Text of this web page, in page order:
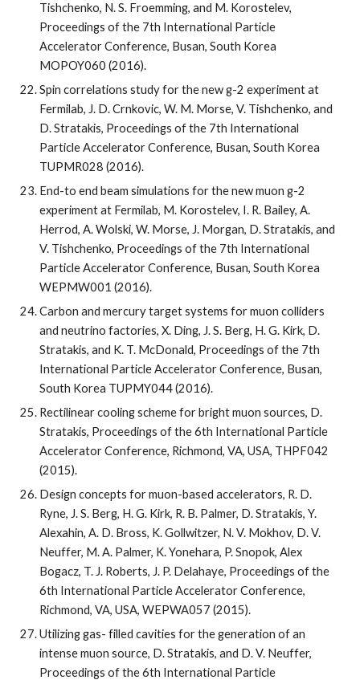
Tishchenko, N. S. Froemming, and M. Korostelev,
Proceedings of the 7th International Particle
Accelerator Conference, Busan, South Korea
MOPOY060 (2016).
Spin correlations study for the new g-2 experiment at
Fermilab, J. D. Crnkovic, W. M. Morse, V. Tishchenko, and
D. Stratakis, Proceedings of the 7th International
Particle Accelerator Conference, Busan, South Korea
TUPMR028 (2016).
End-to end beam simulations for the new muon g-2
experiment at Fermilab, M. Korostelev, I. R. Bailey, A.
Herrod, A. Wolski, W. Morse, J. Morgan, D. Stratakis, and
V. Tishchenko, Proceedings of the 7th International
Particle Accelerator Conference, Busan, South Korea
WEPMW001 (2016).
Carbon and mercury target systems for muon colliders
and neutrino factories, X. Ding, J. S. Berg, H. G. Kirk, D.
Stratakis, and K. T. McDonald, Proceedings of the 7th
International Particle Accelerator Conference, Busan,
South Korea TUPMY044 (2016).
Rectilinear cooling scheme for bright muon sources, D.
Stratakis, Proceedings of the 6th International Particle
Accelerator Conference, Richmond, VA, USA, THPF042
(2015).
Design concepts for muon-based accelerators, R. D.
Ryne, J. S. Berg, H. G. Kirk, R. B. Palmer, D. Stratakis, Y.
Alexahin, A. D. Bross, K. Gollwitzer, N. V. Mokhov, D. V.
Neuffer, M. A. Palmer, K. Yonehara, P. Snopok, Alex
Bogacz, T. J. Roberts, J. P. Delahaye, Proceedings of the
6th International Particle Accelerator Conference,
Richmond, VA, USA, WEPWA057 (2015).
Utilizing gas- filled cavities for the generation of an
intense muon source, D. Stratakis, and D. V. Neuffer,
Proceedings of the 6th International Particle